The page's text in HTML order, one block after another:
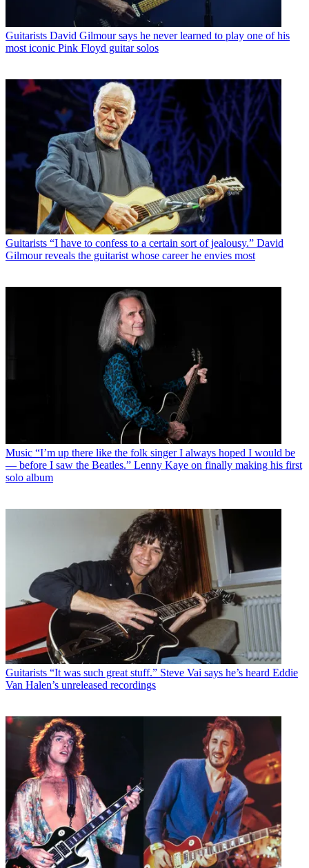
Guitarists David Gilmour says he never learned to play one of his
most iconic Pink Floyd guitar solos
Guitarists “I have to confess to a certain sort of jealousy.” David
Gilmour reveals the guitarist whose career he envies most
Music “I’m up there like the folk singer I always hoped I would be
— before I saw the Beatles.” Lenny Kaye on finally making his first
solo album
Guitarists “It was such great stuff.” Steve Vai says he’s heard Eddie
Van Halen’s unreleased recordings